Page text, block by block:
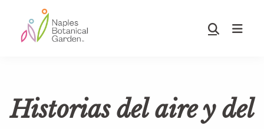
main
footer
Show
Historias del aire y del